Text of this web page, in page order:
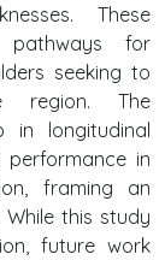
These
pathways for
seeking to
region. The
in longitudinal
in
framing an
this study
future work